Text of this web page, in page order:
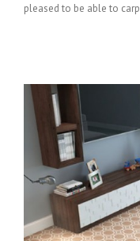
pleased to be able to